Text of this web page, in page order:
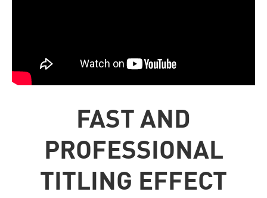
FAST AND
PROFESSIONAL
TITLING EFFECT